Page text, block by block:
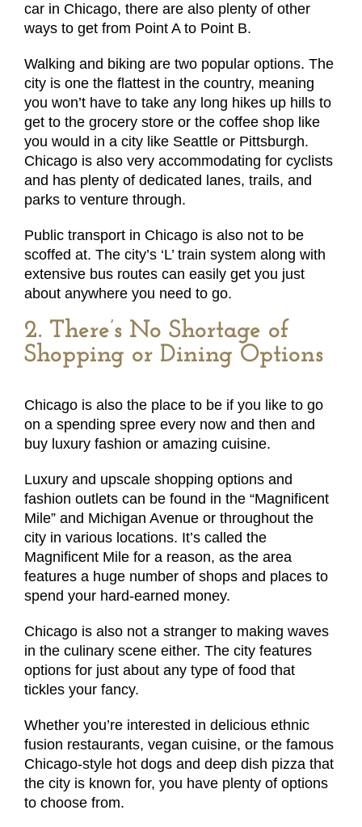
car in Chicago, there are also plenty of other
ways to get from Point A to Point B.
Walking and biking are two popular options. The
city is one the flattest in the country, meaning
you won’t have to take any long hikes up hills to
get to the grocery store or the coffee shop like
you would in a city like Seattle or Pittsburgh.
Chicago is also very accommodating for cyclists
and has plenty of dedicated lanes, trails, and
parks to venture through.
Public transport in Chicago is also not to be
scoffed at. The city’s ‘L’ train system along with
extensive bus routes can easily get you just
about anywhere you need to go.
2. There’s No Shortage of
Shopping or Dining Options
Chicago is also the place to be if you like to go
on a spending spree every now and then and
buy luxury fashion or amazing cuisine.
Luxury and upscale shopping options and
fashion outlets can be found in the “Magnificent
Mile” and Michigan Avenue or throughout the
city in various locations. It’s called the
Magnificent Mile for a reason, as the area
features a huge number of shops and places to
spend your hard-earned money.
Chicago is also not a stranger to making waves
in the culinary scene either. The city features
options for just about any type of food that
tickles your fancy.
Whether you’re interested in delicious ethnic
fusion restaurants, vegan cuisine, or the famous
Chicago-style hot dogs and deep dish pizza that
the city is known for, you have plenty of options
to choose from.